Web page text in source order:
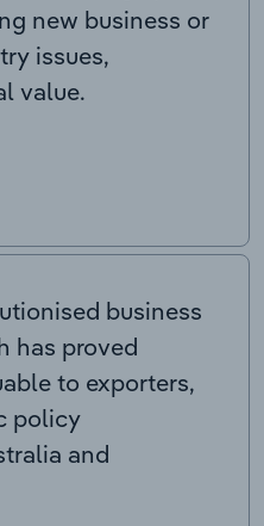
new business or
issues,
value.
business
has proved
to exporters,
policy
and